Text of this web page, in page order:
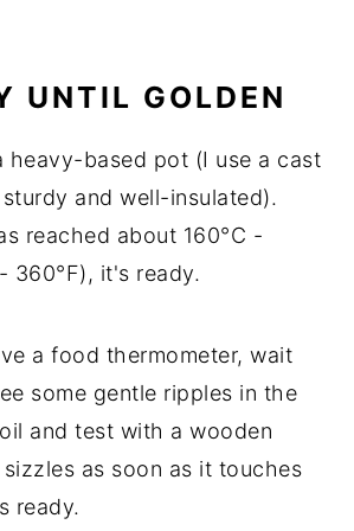
UNTIL GOLDEN
heavy-based pot (I use a cast
and well-insulated).
reached about 160°C -
360°F), it's ready.
a food thermometer, wait
some gentle ripples in the
and test with a wooden
as soon as it touches
ready.